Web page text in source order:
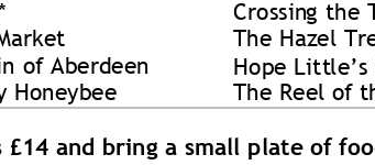
of Aberdeen
Honeybee
Crossing the
The Hazel Tr
Hope Litt
The Reel of
£14 and bring a small plate of